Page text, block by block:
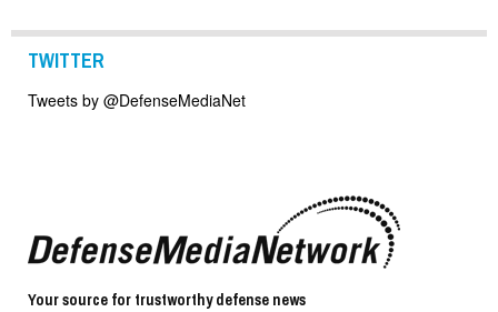
TWITTER
Tweets by @DefenseMediaNet
Your source for trustworthy defense news